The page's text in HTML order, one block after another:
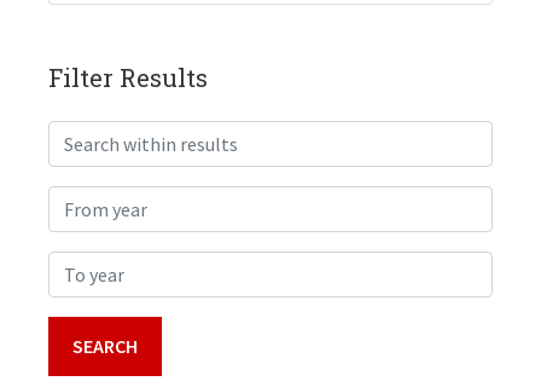
Filter Results
Search within results
From year
To year